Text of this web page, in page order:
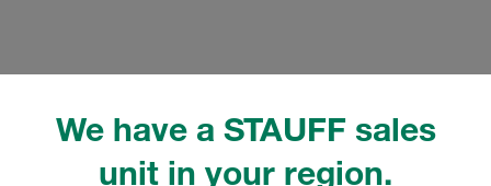
We have a STAUFF sales
unit in your region.
Center World Brasil